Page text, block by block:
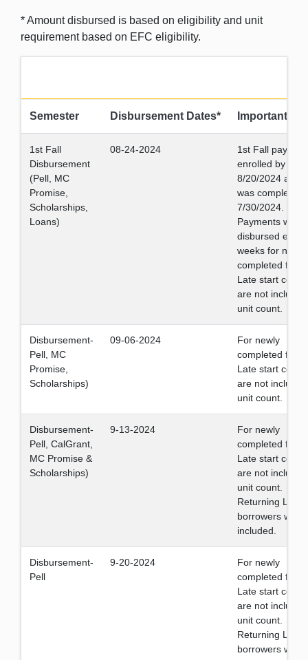
* Amount disbursed is based on eligibility and unit
requirement based on EFC eligibility.
Semester Disbursement Dates* Important
1st Fall
Disbursement
(Pell, MC
Promise,
Scholarships,
Loans)
08-24-2024
1st Fall
enrolled by
8/20/2024 and
was completed
7/30/2024.
Payments will
disbursed
weeks for newly
completed files.
Late start
are not
unit count.
Disbursement-
Pell, MC
Promise,
Scholarships)
09-06-2024
For newly
completed files.
Late start
are not
unit count.
Disbursement-
Pell, CalGrant,
MC Promise &
Scholarships)
9-13-2024
For newly
completed files.
Late start
are not
unit count.
Returning Loan
borrowers will
included.
Disbursement-
Pell
9-20-2024
For newly
completed files.
Late start
are not
unit count.
Returning Loan
borrowers will